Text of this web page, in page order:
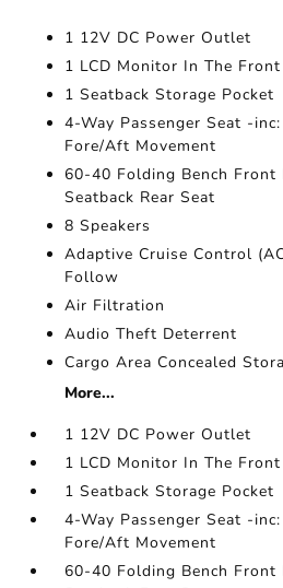
1 12V DC Power Outlet
1 LCD Monitor In The Front
1 Seatback Storage Pocket
4-Way Passenger Seat -
Fore/Aft Movement
60-40 Folding Bench Front
Seatback Rear Seat
8 Speakers
Adaptive Cruise Control
Follow
Air Filtration
Audio Theft Deterrent
Cargo Area Concealed
More...
1 12V DC Power Outlet
1 LCD Monitor In The Front
1 Seatback Storage Pocket
4-Way Passenger Seat -
Fore/Aft Movement
60-40 Folding Bench Front